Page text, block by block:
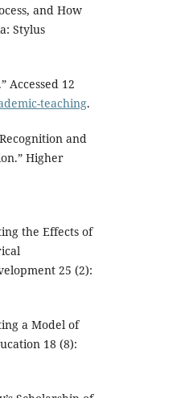
and How
Stylus
Accessed 12
teaching.
and
Higher
the Effects of
25 (2):
a Model of
18 (8):